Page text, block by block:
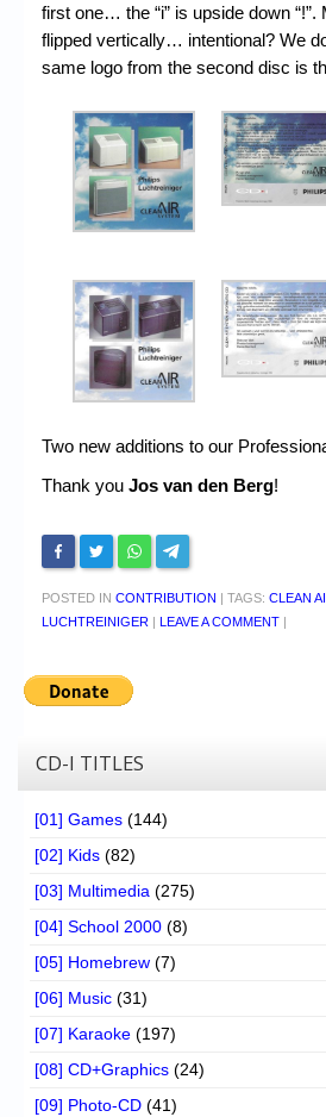
first one… the “i” is upside down
flipped vertically… intentional? We
same logo from the second disc is
Two new additions to our
Thank you Jos van den Berg!
POSTED IN CONTRIBUTION | TAGS: CLEAN
LUCHTREINIGER | LEAVE A COMMENT |
CD-I TITLES
[01] Games (144)
[02] Kids (82)
[03] Multimedia (275)
[04] School 2000 (8)
[05] Homebrew (7)
[06] Music (31)
[07] Karaoke (197)
[08] CD+Graphics (24)
[09] Photo-CD (41)